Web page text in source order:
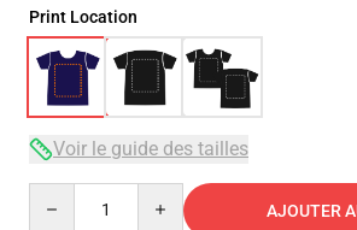
Print Location
Voir le guide des tailles
AJOUTER